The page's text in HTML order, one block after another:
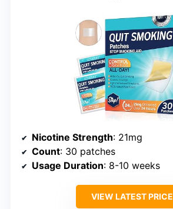
Nicotine Strength: 21mg
Count: 30 patches
Usage Duration: 8-10 weeks
VIEW LATEST PRICE